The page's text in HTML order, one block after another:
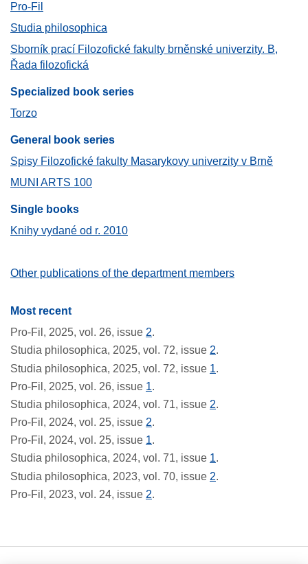
Pro-Fil
Studia philosophica
Sborník prací Filozofické fakulty brněnské univerzity. B,
Řada filozofická
Specialized book series
Torzo
General book series
Spisy Filozofické fakulty Masarykovy univerzity v Brně
MUNI ARTS 100
Single books
Knihy vydané od r. 2010
Other publications of the department members
Most recent
Pro-Fil, 2025, vol. 26, issue 2.
Studia philosophica, 2025, vol. 72, issue 2.
Studia philosophica, 2025, vol. 72, issue 1.
Pro-Fil, 2025, vol. 26, issue 1.
Studia philosophica, 2024, vol. 71, issue 2.
Pro-Fil, 2024, vol. 25, issue 2.
Pro-Fil, 2024, vol. 25, issue 1.
Studia philosophica, 2024, vol. 71, issue 1.
Studia philosophica, 2023, vol. 70, issue 2.
Pro-Fil, 2023, vol. 24, issue 2.